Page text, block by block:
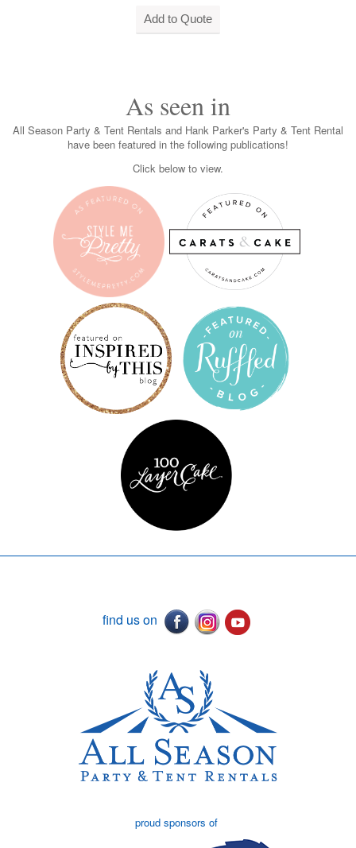
As seen in
All Season Party & Tent Rentals and Hank Parker's Party & Tent Rental
have been featured in the following publications!
Click below to view.
find us on
proud sponsors of